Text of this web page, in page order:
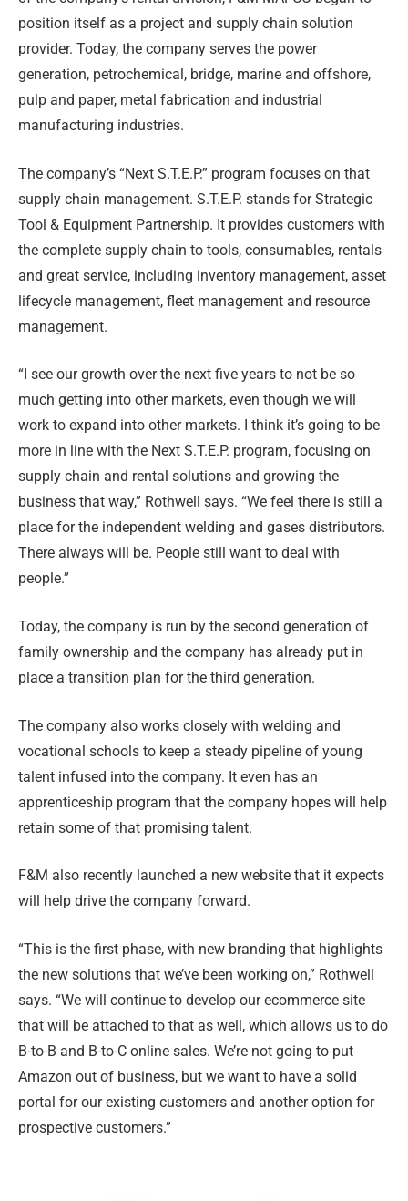
position itself as a project and supply chain solution
provider. Today, the company serves the power
generation, petrochemical, bridge, marine and offshore,
pulp and paper, metal fabrication and industrial
manufacturing industries.
The company’s “Next S.T.E.P.” program focuses on that
supply chain management. S.T.E.P. stands for Strategic
Tool & Equipment Partnership. It provides customers with
the complete supply chain to tools, consumables, rentals
and great service, including inventory management, asset
lifecycle management, fleet management and resource
management.
“I see our growth over the next five years to not be so
much getting into other markets, even though we will
work to expand into other markets. I think it’s going to be
more in line with the Next S.T.E.P. program, focusing on
supply chain and rental solutions and growing the
business that way,” Rothwell says. “We feel there is still a
place for the independent welding and gases distributors.
There always will be. People still want to deal with
people.”
Today, the company is run by the second generation of
family ownership and the company has already put in
place a transition plan for the third generation.
The company also works closely with welding and
vocational schools to keep a steady pipeline of young
talent infused into the company. It even has an
apprenticeship program that the company hopes will help
retain some of that promising talent.
F&M also recently launched a new website that it expects
will help drive the company forward.
“This is the first phase, with new branding that highlights
the new solutions that we’ve been working on,” Rothwell
says. “We will continue to develop our ecommerce site
that will be attached to that as well, which allows us to do
B-to-B and B-to-C online sales. We’re not going to put
Amazon out of business, but we want to have a solid
portal for our existing customers and another option for
prospective customers.”